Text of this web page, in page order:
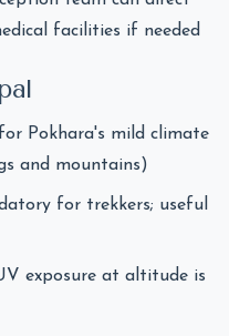
facilities if needed
Pokhara's mild climate
and mountains)
for trekkers; useful
exposure at altitude is